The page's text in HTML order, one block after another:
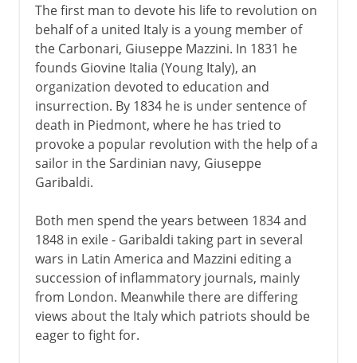
Shifting alliances
Napoleon
Towards the nation state
Blueprints for Italy
Eighteen dramatic months
Cavour and the Risorgimento
A muddled war
Final steps to unity
Kingdom of Italy
The first man to devote his life to revolution on
behalf of a united Italy is a young member of
the Carbonari, Giuseppe Mazzini. In 1831 he
founds Giovine Italia (Young Italy), an
organization devoted to education and
insurrection. By 1834 he is under sentence of
death in Piedmont, where he has tried to
provoke a popular revolution with the help of a
sailor in the Sardinian navy, Giuseppe
Garibaldi.
Both men spend the years between 1834 and
1848 in exile - Garibaldi taking part in several
wars in Latin America and Mazzini editing a
succession of inflammatory journals, mainly
from London. Meanwhile there are differing
views about the Italy which patriots should be
eager to fight for.